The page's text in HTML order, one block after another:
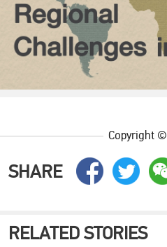
Copyright ©
SHARE
RELATED STORIES